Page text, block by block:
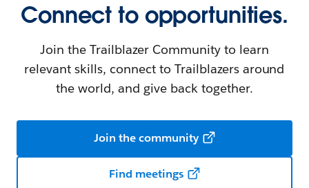
Connect to opportunities.
Join the Trailblazer Community to learn
relevant skills, connect to Trailblazers around
the world, and give back together.
Join the community
Find meetings